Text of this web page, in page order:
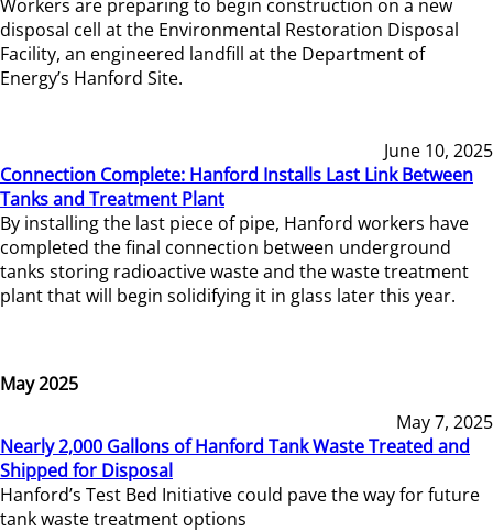
Workers are preparing to begin construction on a new
disposal cell at the Environmental Restoration Disposal
Facility, an engineered landfill at the Department of
Energy’s Hanford Site.
June 10, 2025
Connection Complete: Hanford Installs Last Link Between
Tanks and Treatment Plant
By installing the last piece of pipe, Hanford workers have
completed the final connection between underground
tanks storing radioactive waste and the waste treatment
plant that will begin solidifying it in glass later this year.
May 2025
May 7, 2025
Nearly 2,000 Gallons of Hanford Tank Waste Treated and
Shipped for Disposal
Hanford’s Test Bed Initiative could pave the way for future
tank waste treatment options